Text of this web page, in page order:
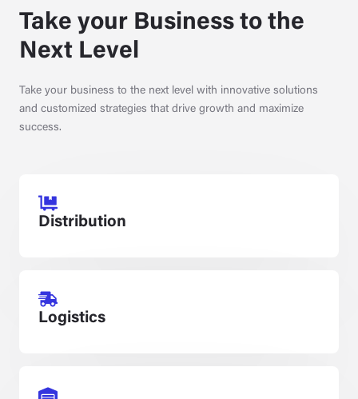
Take your Business to the
Next Level
Take your business to the next level with innovative solutions
and customized strategies that drive growth and maximize
success.
Distribution
Logistics